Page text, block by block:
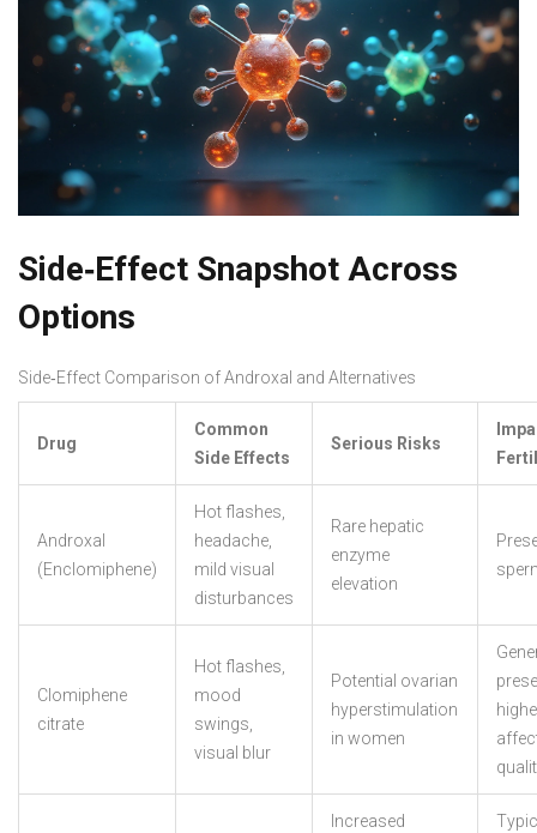
Side‑Effect Snapshot Across
Options
Side‑Effect Comparison of Androxal and Alternatives
Drug
Common
Side Effects
Serious Risks
Androxal
(Enclomiphene)
Hot flashes,
headache,
mild visual
disturbances
Rare hepatic
enzyme
elevation
Clomiphene
citrate
Hot flashes,
mood
swings,
visual blur
Potential ovarian
hyperstimulation
in women
Increased